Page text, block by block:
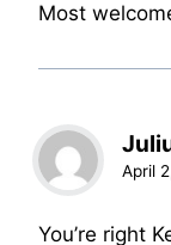
Most
April
You’re right